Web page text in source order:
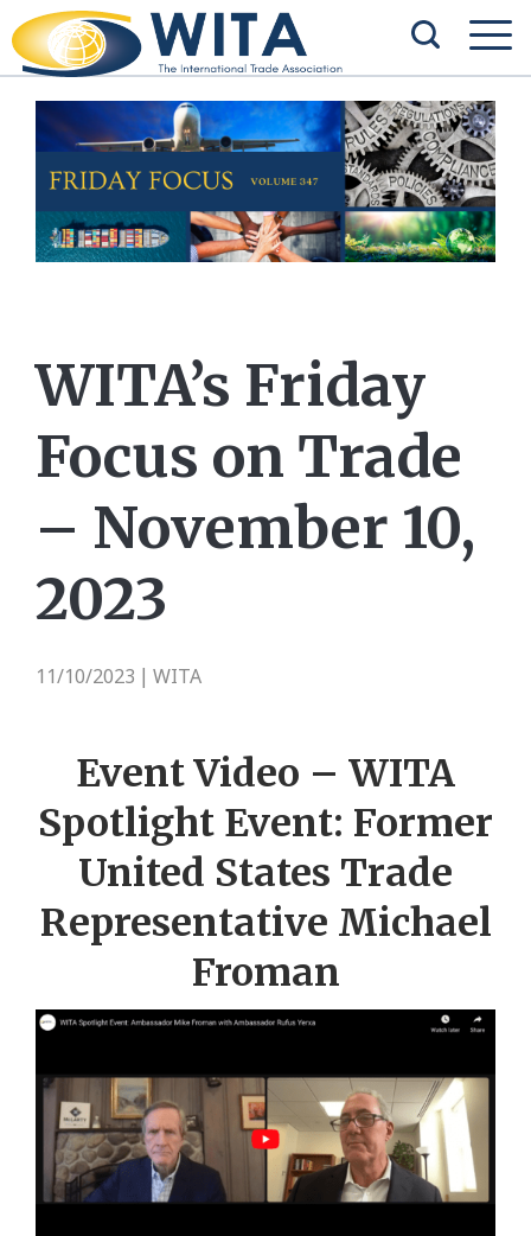
WITA’s Friday
Focus on Trade
– November 10,
2023
11/10/2023 | WITA
Event Video – WITA
Spotlight Event: Former
United States Trade
Representative Michael
Froman